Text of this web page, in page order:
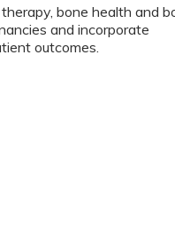
bone health and
and incorporate
outcomes.